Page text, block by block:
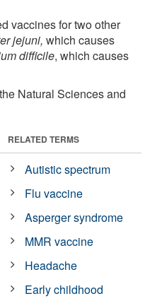
vaccines for two other
jejuni, which causes
difficile, which causes
Natural Sciences and
RELATED TERMS
Autistic spectrum
Flu vaccine
Asperger syndrome
MMR vaccine
Headache
Early childhood